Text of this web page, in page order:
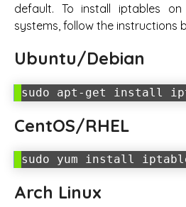
default. To install iptables
systems, follow the instructions
Ubuntu/Debian
sudo apt-get install
CentOS/RHEL
sudo yum install
Arch Linux